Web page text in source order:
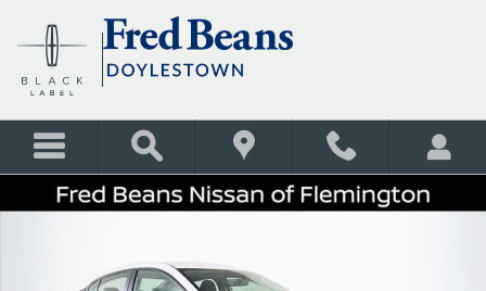
Share
Certified 2023 Nissan Sentra SR Sedan Photo 1 of 38